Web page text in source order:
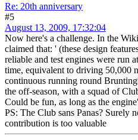
Re: 20th anniversary
#5
August 13, 2009, 17:32:04
Now here's a challenge. In the
claimed that: ' (these design
reliable and test engines were run
time, equivalent to driving 50,000
continuous running round
the off-season, with a squad of
Could be fun, as long as the
PS: The Club sans Panas? Surely
contribution is too valuable